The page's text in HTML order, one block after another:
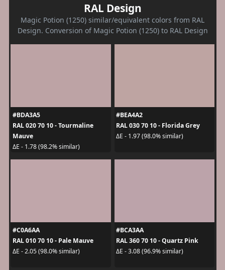
RAL Design
Magic Potion (1250) similar/equivalent colors from RAL
Design. Conversion of Magic Potion (1250) to RAL Design
#BDA3A5
RAL 020 70 10 - Tourmaline
Mauve
ΔE - 1.78 (98.2% similar)
#BEA4A2
RAL 030 70 10 - Florida Grey
ΔE - 1.97 (98.0% similar)
#C0A6AA
RAL 010 70 10 - Pale Mauve
ΔE - 2.05 (98.0% similar)
#BCA3AA
RAL 360 70 10 - Quartz Pink
ΔE - 3.08 (96.9% similar)